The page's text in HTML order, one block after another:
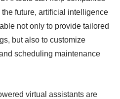
future, artificial intelligence
not only to provide tailored
but also to customize
scheduling maintenance
virtual assistants are